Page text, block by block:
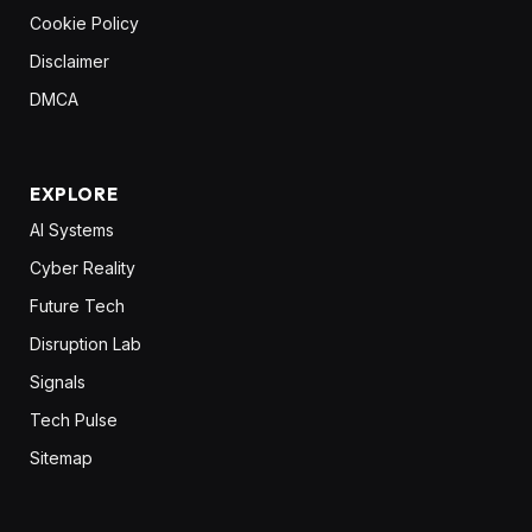
Cookie Policy
Disclaimer
DMCA
EXPLORE
AI Systems
Cyber Reality
Future Tech
Disruption Lab
Signals
Tech Pulse
Sitemap